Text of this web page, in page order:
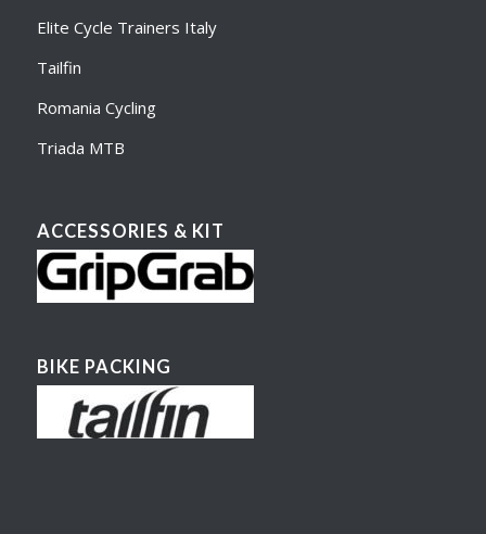
Elite Cycle Trainers Italy
Tailfin
Romania Cycling
Triada MTB
ACCESSORIES & KIT
BIKE PACKING